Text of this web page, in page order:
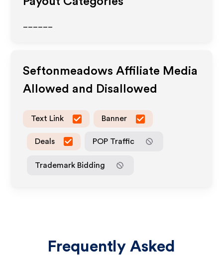
Seftonmeadows Affiliate Media
Allowed and Disallowed
Text Link Banner
Deals POP Traffic
Trademark Bidding
Frequently Asked